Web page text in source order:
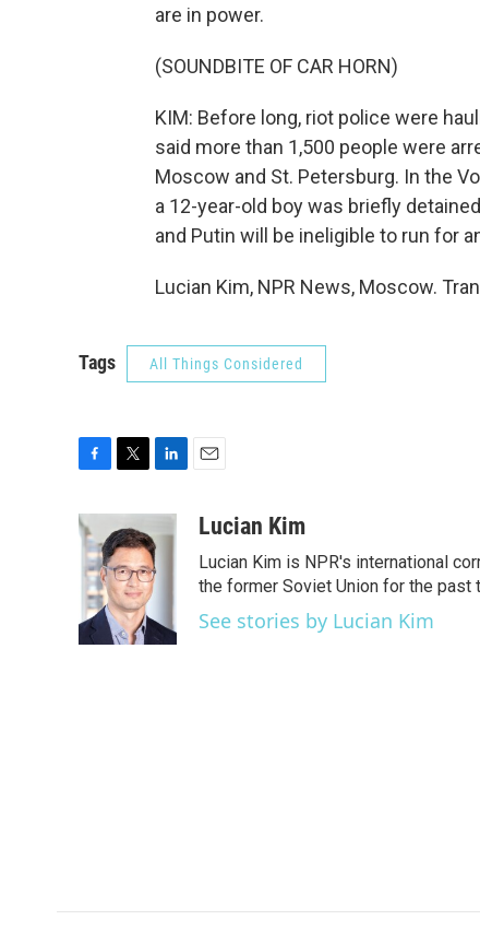
are in power.
(SOUNDBITE OF CAR HORN)
KIM: Before long, riot police were
said more than 1,500 people were
Moscow and St. Petersburg. In the
a 12-year-old boy was briefly
and Putin will be ineligible to run for
Lucian Kim, NPR News, Moscow.
Tags All Things Considered
c
e
b
o
o
k
i
t
t
e
r
n
k
e
d
n
aLucian Kim
Lucian Kim is NPR's international
the former Soviet Union for the past
See stories by Lucian Kim